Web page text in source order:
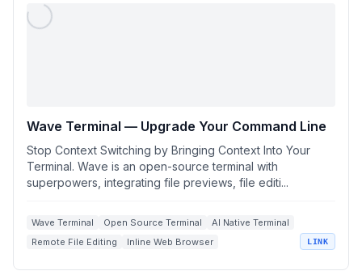
Wave Terminal — Upgrade Your Command Line
Stop Context Switching by Bringing Context Into Your
Terminal. Wave is an open-source terminal with
superpowers, integrating file previews, file editi...
Wave Terminal Open Source Terminal
AI Native Terminal
Remote File Editing
Inline Web Browser LINK